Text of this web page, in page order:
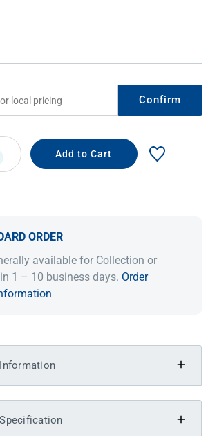
Confirm
ORDER
available for Collection or
1 – 10 business days. Order